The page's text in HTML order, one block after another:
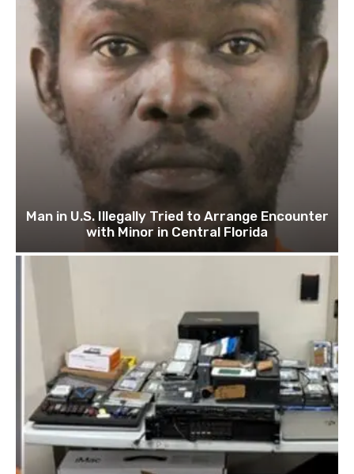
Man in U.S. Illegally Tried to Arrange Encounter
with Minor in Central Florida